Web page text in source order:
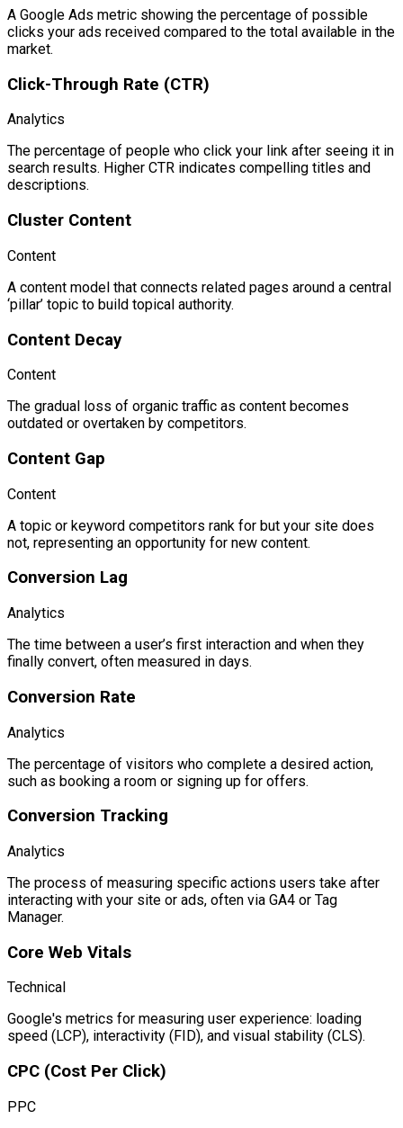
A Google Ads metric showing the percentage of possible
clicks your ads received compared to the total available in the
market.
Click-Through Rate (CTR)
Analytics
The percentage of people who click your link after seeing it in
search results. Higher CTR indicates compelling titles and
descriptions.
Cluster Content
Content
A content model that connects related pages around a central
‘pillar’ topic to build topical authority.
Content Decay
Content
The gradual loss of organic traffic as content becomes
outdated or overtaken by competitors.
Content Gap
Content
A topic or keyword competitors rank for but your site does
not, representing an opportunity for new content.
Conversion Lag
Analytics
The time between a user’s first interaction and when they
finally convert, often measured in days.
Conversion Rate
Analytics
The percentage of visitors who complete a desired action,
such as booking a room or signing up for offers.
Conversion Tracking
Analytics
The process of measuring specific actions users take after
interacting with your site or ads, often via GA4 or Tag
Manager.
Core Web Vitals
Technical
Google's metrics for measuring user experience: loading
speed (LCP), interactivity (FID), and visual stability (CLS).
CPC (Cost Per Click)
PPC